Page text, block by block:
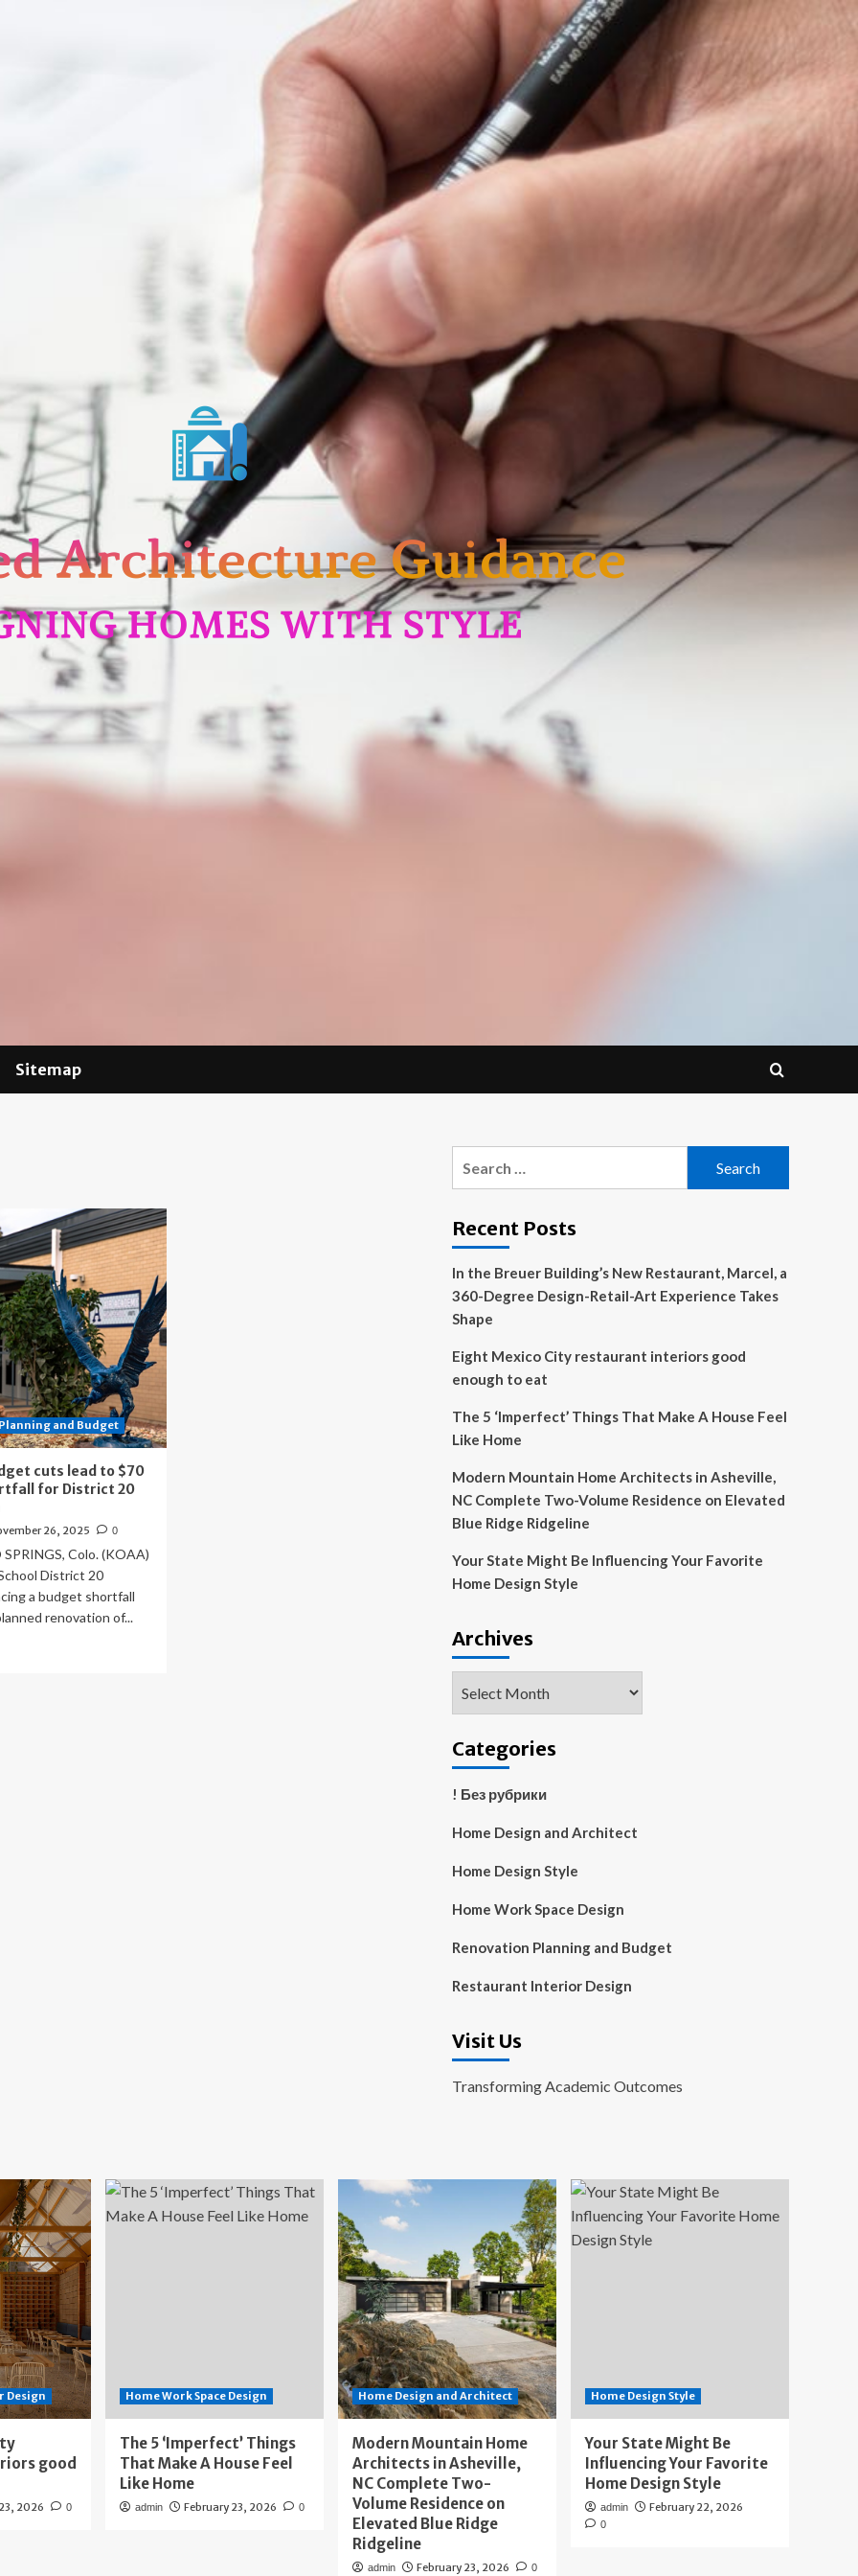
Sitemap
and Budget
cuts lead to $70
for District 20
26, 2025 0
Colo. (KOAA)
District 20
a budget shortfall
renovation of...
Recent Posts
In the Breuer Building’s New Restaurant, Marcel, a
360-Degree Design-Retail-Art Experience Takes
Shape
Eight Mexico City restaurant interiors good
enough to eat
The 5 ‘Imperfect’ Things That Make A House Feel
Like Home
Modern Mountain Home Architects in Asheville,
NC Complete Two-Volume Residence on Elevated
Blue Ridge Ridgeline
Your State Might Be Influencing Your Favorite
Home Design Style
Archives
Categories
! Без рубрики
Home Design and Architect
Home Design Style
Home Work Space Design
Renovation Planning and Budget
Restaurant Interior Design
Visit Us
Transforming Academic Outcomes
Design
good
2026 0
Home Work Space Design
The 5 ‘Imperfect’ Things
That Make A House Feel
Like Home
admin February 23, 2026 0
Home Design and Architect
Modern Mountain Home
Architects in Asheville,
NC Complete Two-
Volume Residence on
Elevated Blue Ridge
Ridgeline
admin February 23, 2026 0
Home Design Style
Your State Might Be
Influencing Your Favorite
Home Design Style
admin February 22, 2026
0